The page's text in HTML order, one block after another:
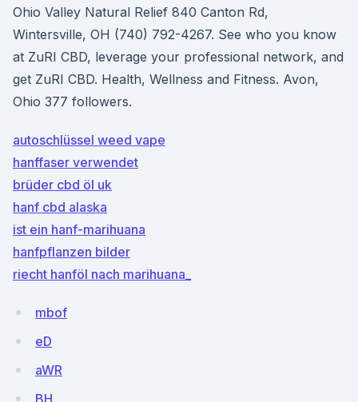
Ohio Valley Natural Relief 840 Canton Rd,
Wintersville, OH (740) 792-4267. See who you know
at ZuRI CBD, leverage your professional network, and
get ZuRI CBD. Health, Wellness and Fitness. Avon,
Ohio 377 followers.
autoschlüssel weed vape
hanffaser verwendet
brüder cbd öl uk
hanf cbd alaska
ist ein hanf-marihuana
hanfpflanzen bilder
riecht hanföl nach marihuana_
mbof
eD
aWR
BH